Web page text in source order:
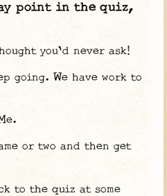
point in the quiz,
you'd never ask!
going. We have work to
or two and then get
to the quiz at some